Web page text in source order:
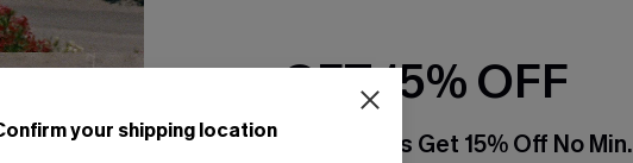
your shipping location
GET 15% OFF
Email Subscribers Get 15% Off No Min.